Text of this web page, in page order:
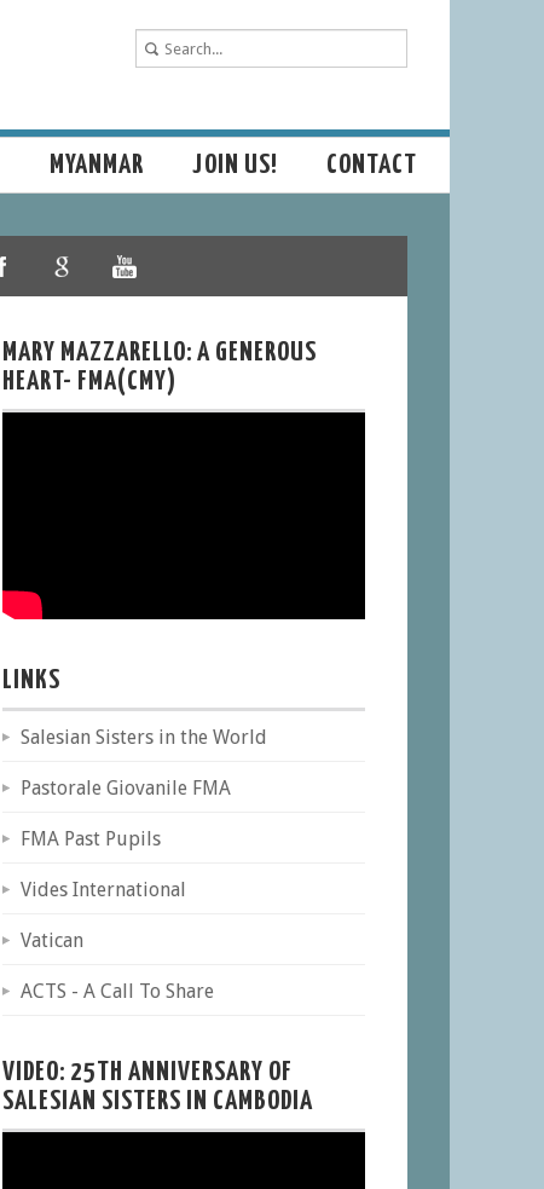
MYANMAR JOIN US! CONTACT
MARY MAZZARELLO: A GENEROUS
HEART- FMA(CMY)
LINKS
Salesian Sisters in the World
Pastorale Giovanile FMA
FMA Past Pupils
Vides International
Vatican
ACTS - A Call To Share
VIDEO: 25TH ANNIVERSARY OF
SALESIAN SISTERS IN CAMBODIA